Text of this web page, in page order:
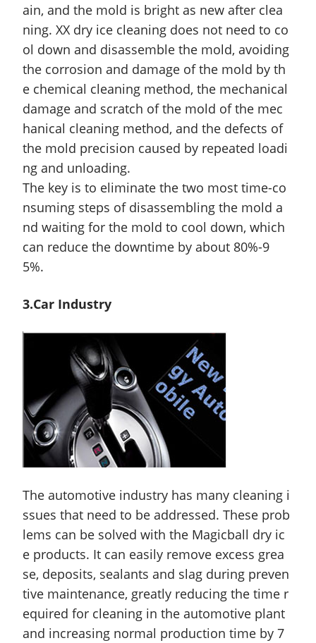
ain, and the mold is bright as new after clea
ning. XX dry ice cleaning does not need to co
ol down and disassemble the mold, avoiding
the corrosion and damage of the mold by th
e chemical cleaning method, the mechanical
damageand scratch of the mold of the mec
hanical cleaning method, and the defects of
the mold precision caused by repeated loadi
ng and unloading.
The key is to eliminate the two most time-co
nsuming steps of disassembling the mold a
nd waiting for the mold to cool down, which
can reduce the downtime by about 80%-9
5%.
3.Car Industry
The automotive industry has many cleaning i
ssues that need to be addressed. These prob
lems can be solved with the Magicball dry ic
e products. It can easily remove excess grea
se, deposits, sealants and slag during preven
tive maintenance, greatly reducing the time r
equired for cleaning in the automotive plant
and increasing normal production time by 7